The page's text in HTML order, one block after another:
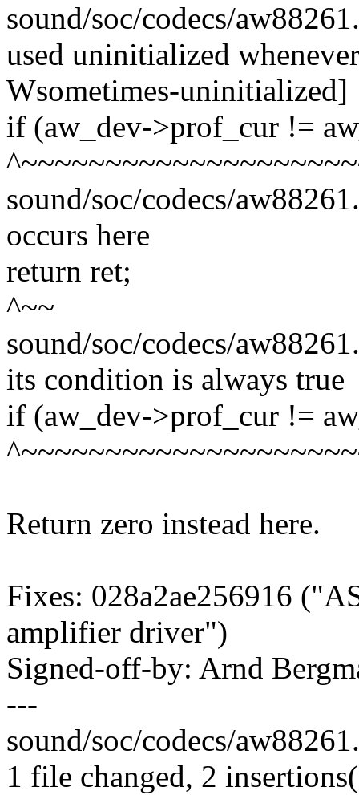
sound/soc/codecs/
used uninitialized
Wsometimes-uninitialized]
if (aw_dev->prof_cur !=
sound/soc/codecs/
occurs here
return ret;
^~~
sound/soc/codecs/
its condition is always true
if (aw_dev->prof_cur !=
Return zero instead here.
Fixes: 028a2ae256916
amplifier driver")
Signed-off-by: Arnd
---
sound/soc/codecs/
1 file changed, 2